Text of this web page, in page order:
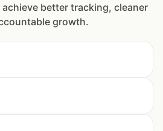
better tracking, cleaner
growth.